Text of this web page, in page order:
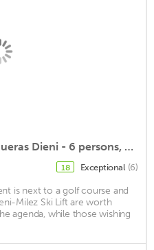
Apartment Crestatgiet in Rueras Dieni - 6 persons, 3 bedrooms
18 Exceptional (6)
is next to a golf course and
Milez Ski Lift are worth
agenda, while those wishing